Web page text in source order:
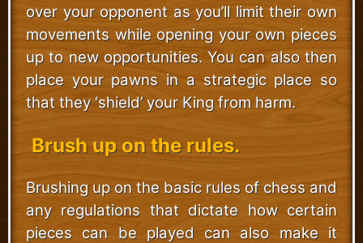
over your opponent as you’ll limit their own
movements while opening your own pieces
up to new opportunities. You can also then
place your pawns in a strategic place so
that they ‘shield’ your King from harm.
Brush up on the rules.
Brushing up on the basic rules of chess and
any regulations that dictate how certain
pieces can be played can also make it